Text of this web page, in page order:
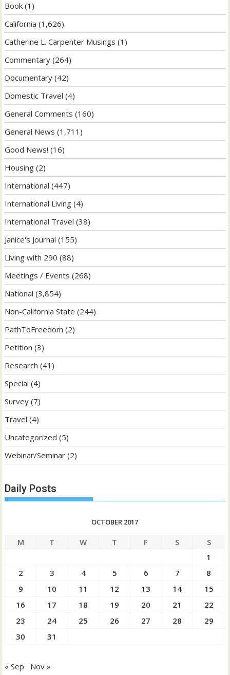
Book (1)
California (1,626)
Catherine L. Carpenter Musings (1)
Commentary (264)
Documentary (42)
Domestic Travel (4)
General Comments (160)
General News (1,711)
Good News! (16)
Housing (2)
International (447)
International Living (4)
International Travel (38)
Janice's Journal (155)
Living with 290 (88)
Meetings / Events (268)
National (3,854)
Non-California State (244)
PathToFreedom (2)
Petition (3)
Research (41)
Special (4)
Survey (7)
Travel (4)
Uncategorized (5)
Webinar/Seminar (2)
Daily Posts
OCTOBER 2017
M T W T F S
S
1
2
3 4 5 6 7
8
9
10 11 12 13 14
15
16
17 18 19 20 21
22
23
24 25 26 27 28
29
30
31
« Sep Nov »